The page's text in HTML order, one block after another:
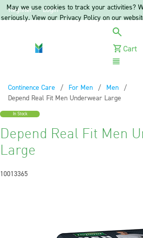
Register Login
Cart
Continence Care
For Men
Men
Current:
Depend Real Fit Men Underwear Large
In Stock
Depend Real Fit Men
Large
10013365
May we use cookies to track your activities?
seriously. View our Privacy Policy on our